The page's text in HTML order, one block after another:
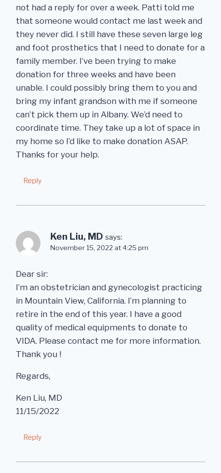
not had a reply for over a week. Patti told me
that someone would contact me last week and
they never did. I still have these seven large leg
and foot prosthetics that I need to donate for a
family member. I’ve been trying to make
donation for three weeks and have been
unable. I could possibly bring them to you and
bring my infant grandson with me if someone
can’t pick them up in Albany. We’d need to
coordinate time. They take up a lot of space in
my home so I’d like to make donation ASAP.
Thanks for your help.
Reply
Ken Liu, MD says:
November 15, 2022 at 4:25 pm
Dear sir:
I’m an obstetrician and gynecologist practicing
in Mountain View, California. I’m planning to
retire in the end of this year. I have a good
quality of medical equipments to donate to
VIDA. Please contact me for more information.
Thank you !
Regards,
Ken Liu, MD
11/15/2022
Reply